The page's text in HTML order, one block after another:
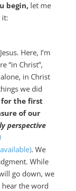
begin,let me
Here, I’m
“in Christ”,
in Christ
we did
for the first
of our
perspective
. We
While
go down, we
the word